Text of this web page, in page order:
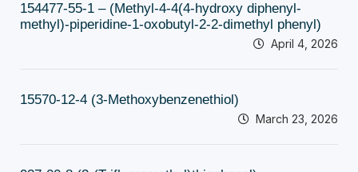
154477-55-1 – (Methyl-4-4(4-hydroxy diphenyl-
methyl)-piperidine-1-oxobutyl-2-2-dimethyl phenyl)
April 4, 2026
15570-12-4 (3-Methoxybenzenethiol)
March 23, 2026